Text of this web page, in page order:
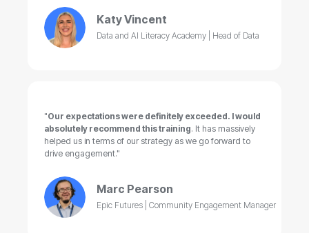
Katy Vincent
Data and AI Literacy Academy | Head of Data
"Our expectations were definitely exceeded. I would
absolutely recommend this training. It has massively
helped us in terms of our strategy as we go forward to
drive engagement."
Marc Pearson
Epic Futures | Community Engagement Manager